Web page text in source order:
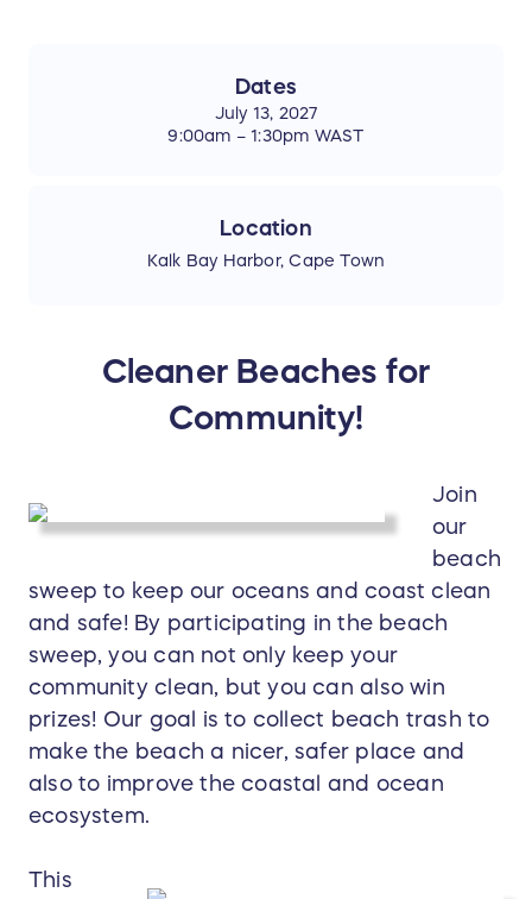
Dates
July 13, 2027
9:00am – 1:30pm WAST
Location
Kalk Bay Harbor, Cape Town
Cleaner Beaches for
Community!
Join
our
beach
sweep to keep our oceans and coast clean
and safe! By participating in the beach
sweep, you can not only keep your
community clean, but you can also win
prizes! Our goal is to collect beach trash to
make the beach a nicer, safer place and
also to improve the coastal and ocean
ecosystem.
This